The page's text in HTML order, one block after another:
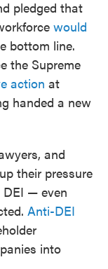
pledged that
would
bottom line.
the Supreme
action at
handed a new
and
their pressure
DEI — even
Anti-DEI
into